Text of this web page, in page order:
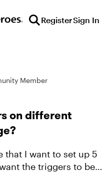
RegisterSign In
Member
on different
that I want to set up 5
the triggers to be